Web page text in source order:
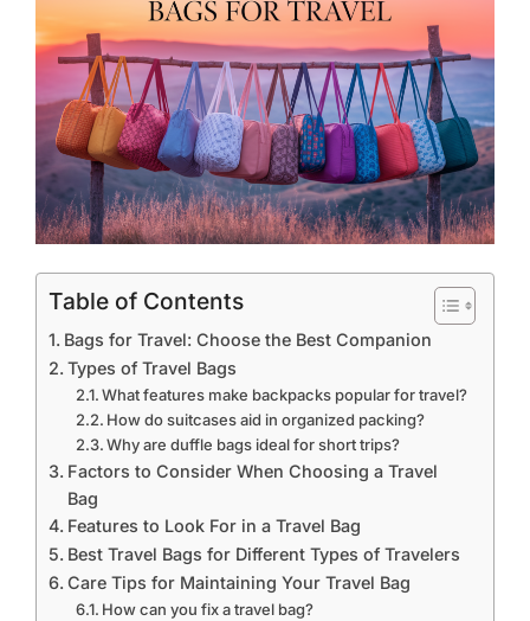
Table of Contents
Bags for Travel: Choose the Best Companion
Types of Travel Bags
What features make backpacks popular for travel?
How do suitcases aid in organized packing?
Why are duffle bags ideal for short trips?
Factors to Consider When Choosing a Travel
Bag
Features to Look For in a Travel Bag
Best Travel Bags for Different Types of Travelers
Care Tips for Maintaining Your Travel Bag
How can you fix a travel bag?